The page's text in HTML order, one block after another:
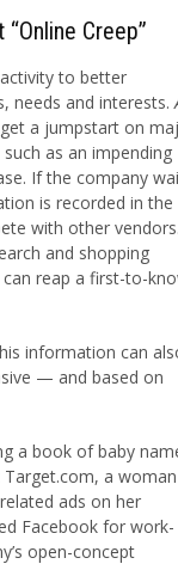
Creep”
to better
needs and interests.
get a jumpstart on
such as an impending
If the company
is recorded in the
with other vendors.
and shopping
reap a first-to-
information can
— and based on
a book of baby
a woman
ads on her
Facebook for work-
open-concept